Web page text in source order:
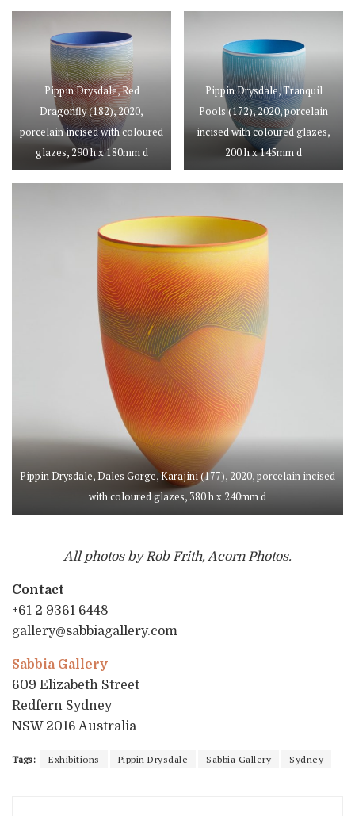
Pippin Drysdale, Red
Dragonfly (182), 2020,
porcelain incised with coloured
glazes, 290 h x 180mm d
Pippin Drysdale, Tranquil
Pools (172), 2020, porcelain
incised with coloured glazes,
200 h x 145mm d
Pippin Drysdale, Dales Gorge, Karajini (177), 2020, porcelain incised
with coloured glazes, 380 h x 240mm d
All photos by Rob Frith, Acorn Photos.
Contact
+61 2 9361 6448
gallery@sabbiagallery.com
Sabbia Gallery
609 Elizabeth Street
Redfern Sydney
NSW 2016 Australia
Tags: Exhibitions Pippin Drysdale Sabbia Gallery Sydney